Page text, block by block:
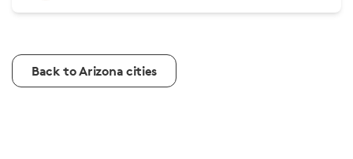
Back to Arizona cities